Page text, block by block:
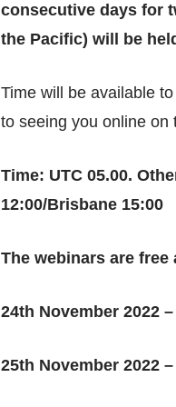
consecutive days for
the Pacific) will be
Time will be available
to seeing you online on
Time: UTC 05.00.
12:00/Brisbane 15:00
The webinars are
24th November 2022 –
25th November 2022 –